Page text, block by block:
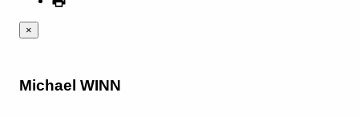
×
Michael WINN